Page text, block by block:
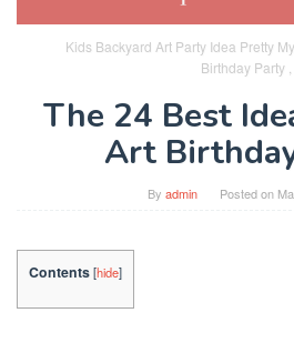
Kids Backyard Art Party Idea Pretty
Birthday Party
The 24 Best
Art
By admin Posted on
Contents[hide]